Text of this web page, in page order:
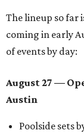
The lineup so far
coming in early
of events by day:
August 27 —
Austin
Poolside sets